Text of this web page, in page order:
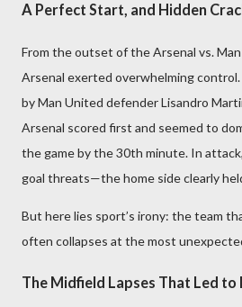
A Perfect Start, and Hidden
From the outset of the Arsenal vs.
Arsenal exerted overwhelming
by Man United defender Lisandro
Arsenal scored first and seemed to
the game by the 30th minute. In
goal threats—the home side clearly
But here lies sport’s irony: the team
often collapses at the most
The Midfield Lapses That Led to